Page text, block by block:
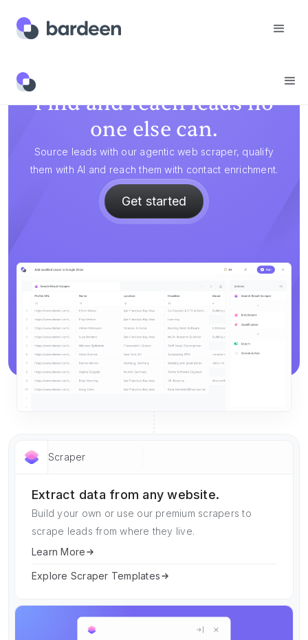
Find and reach leads no
one else can.
Source leads with our agentic web scraper, qualify
them with AI and reach them with contact enrichment.
Get started
Scraper
Extract data from any website.
Build your own or use our premium scrapers to
scrape leads from where they live.
Learn More
Explore Scraper Templates